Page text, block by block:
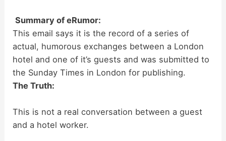
Summary of eRumor:
This email says it is the record of a series of
actual, humorous exchanges between a London
hotel and one of it’s guests and was submitted to
the Sunday Times in London for publishing.
The Truth:
This is not a real conversation between a guest
and a hotel worker.